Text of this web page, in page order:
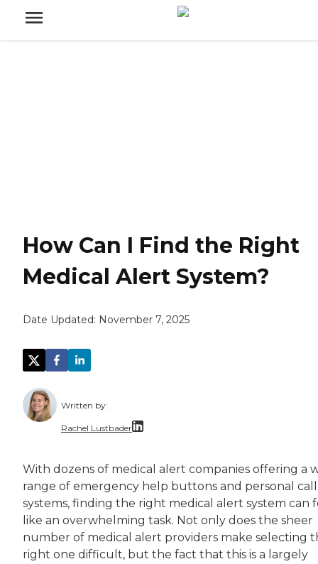
How Can I Find the Right
Medical Alert System?
Date Updated: November 7, 2025
Written by:
Rachel Lustbader
Both of Rachel’s grandmothers had very
With dozens of medical alert companies offering a
range of emergency help buttons and personal call
systems, finding the right medical alert system can
like an overwhelming task. Not only does the sheer
number of medical alert providers make selecting
right one difficult, but the fact that this is a largely